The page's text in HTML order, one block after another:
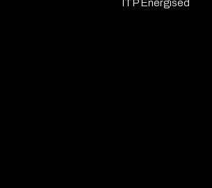
ITP Energised